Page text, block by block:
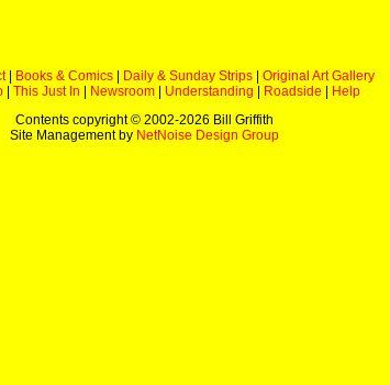
| Books & Comics Daily & Sunday Strips
Original Art Gallery
This Just In Newsroom Understanding Roadside
Help
Contents copyright © 2002-2026 Bill Griffith
Site Management by NetNoise Design Group